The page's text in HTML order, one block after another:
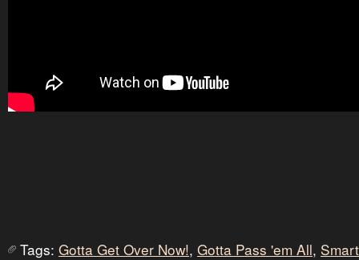
Tags: Gotta Get Over Now!, Gotta Pass 'em All,